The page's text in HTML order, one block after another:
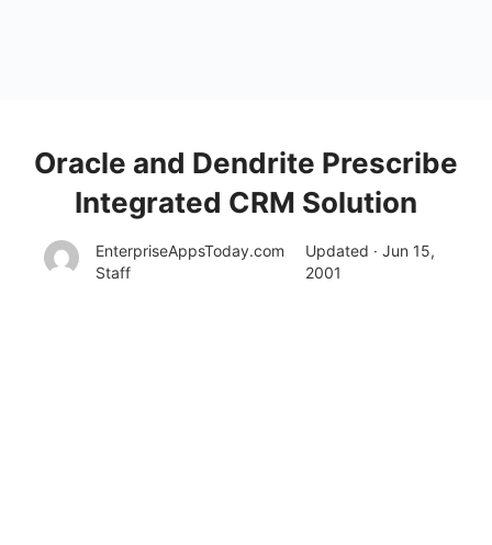
Oracle and Dendrite Prescribe
Integrated CRM Solution
EnterpriseAppsToday.com
Staff
Updated · Jun 15,
2001